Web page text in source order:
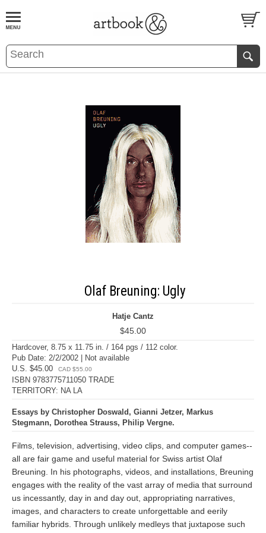
BOOKS EVENTS AND FEATURES
Olaf Breuning: Ugly
Hatje Cantz
$45.00
Hardcover, 8.75 x 11.75 in. / 164 pgs / 112 color.
Pub Date: 2/2/2002 | Not available
U.S. $45.00
CAD $55.00
ISBN 9783775711050 TRADE
TERRITORY: NA LA
Essays by Christopher Doswald, Gianni Jetzer, Markus
Stegmann, Dorothea Strauss, Philip Vergne.
Films, television, advertising, video clips, and computer games--
all are fair game and useful material for Swiss artist Olaf
Breuning. In his photographs, videos, and installations, Breuning
engages with the reality of the vast array of media that surround
us incessantly, day in and day out, appropriating narratives,
images, and characters to create unforgettable and eerily
familiar hybrids. Through unlikely medleys that juxtapose such